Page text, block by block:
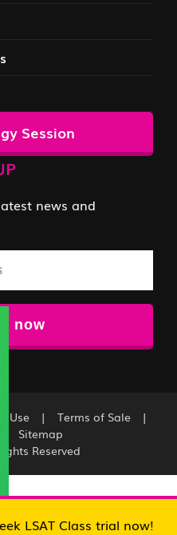
Session
news and
Reserved
Use | Terms of Sale
|
Sitemap
LSAT Class trial now!